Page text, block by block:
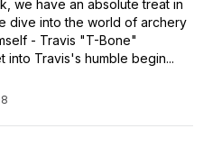
we have an absolute treat in
dive into the world of archery
- Travis "T-Bone"
into Travis's humble begin...